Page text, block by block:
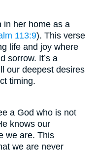
in her home as a
113:9). This verse
life and joy where
sorrow. It’s a
our deepest desires
timing.
a God who is not
knows our
we are. This
we are never